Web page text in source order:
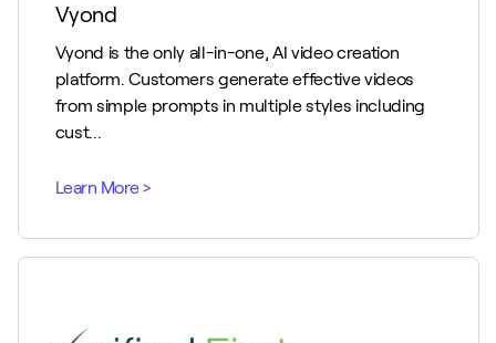
Vyond
Vyond is the only all-in-one, AI video creation
platform. Customers generate effective videos
from simple prompts in multiple styles including
cust...